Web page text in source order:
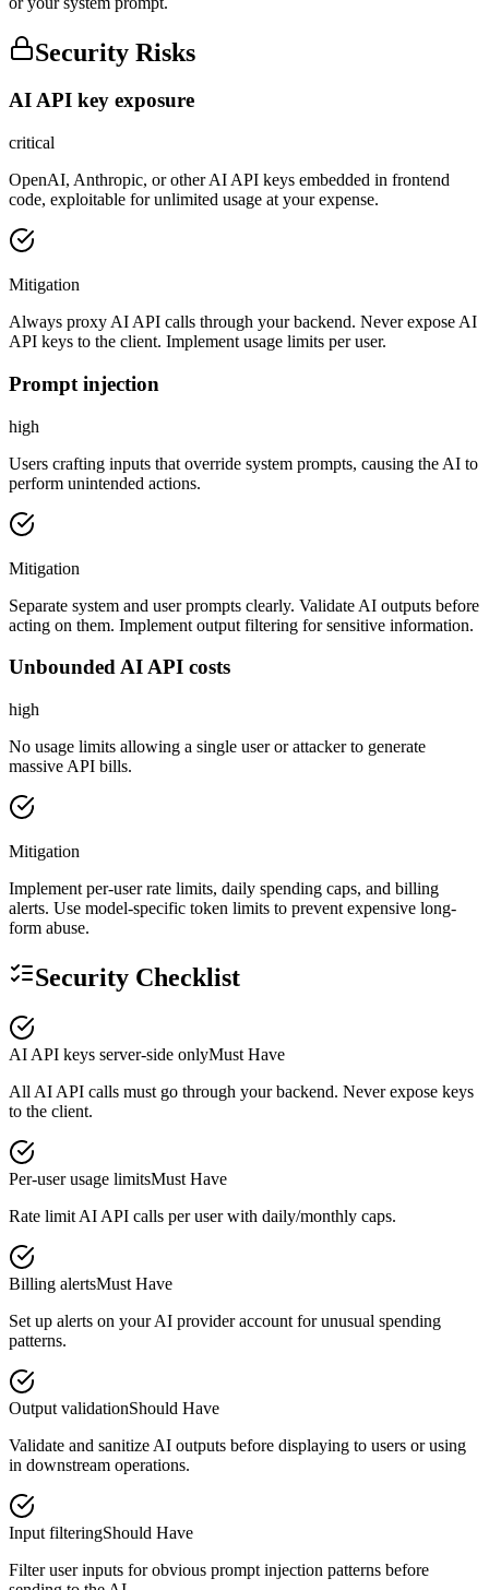
Security Risks
AI API key exposure
critical
OpenAI, Anthropic, or other AI API keys embedded in frontend
code, exploitable for unlimited usage at your expense.
Mitigation
Always proxy AI API calls through your backend. Never expose AI
API keys to the client. Implement usage limits per user.
Prompt injection
high
Users crafting inputs that override system prompts, causing the AI to
perform unintended actions.
Mitigation
Separate system and user prompts clearly. Validate AI outputs before
acting on them. Implement output filtering for sensitive information.
Unbounded AI API costs
high
No usage limits allowing a single user or attacker to generate
massive API bills.
Mitigation
Implement per-user rate limits, daily spending caps, and billing
alerts. Use model-specific token limits to prevent expensive long-
form abuse.
Security Checklist
AI API keys server-side onlyMust Have
All AI API calls must go through your backend. Never expose keys
to the client.
Per-user usage limitsMust Have
Rate limit AI API calls per user with daily/monthly caps.
Billing alertsMust Have
Set up alerts on your AI provider account for unusual spending
patterns.
Output validationShould Have
Validate and sanitize AI outputs before displaying to users or using
in downstream operations.
Input filteringShould Have
Filter user inputs for obvious prompt injection patterns before